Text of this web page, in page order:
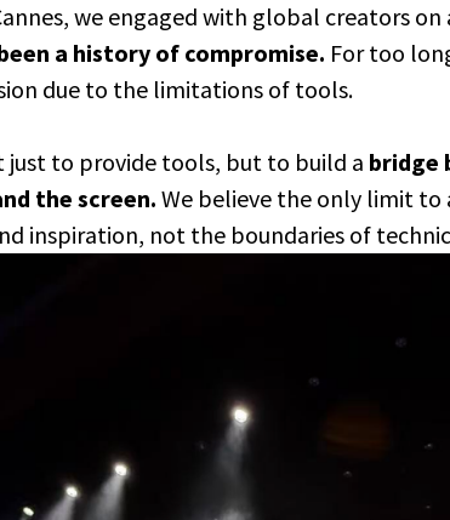
we engaged with global creators on
a history of compromise. For too
due to the limitations of tools.
just to provide tools, but to build a bridge
the screen. We believe the only limit
inspiration, not the boundaries of